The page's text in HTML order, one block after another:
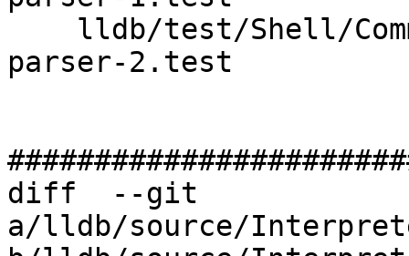
parser-2.test
diff  --git
a/lldb/source/